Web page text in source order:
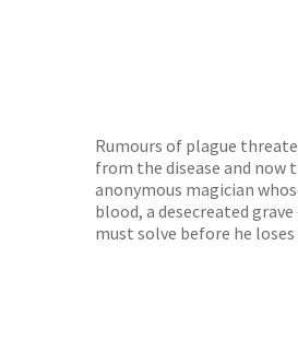
Rumours of plague
from the disease and now
anonymous magician
blood, a desecreated
must solve before he